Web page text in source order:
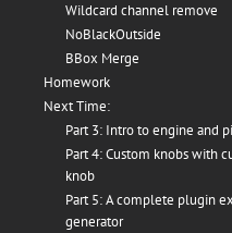
Wildcard channel remove
NoBlackOutside
BBox Merge
Homework
Next Time:
Part 3: Intro to engine and
Part 4: Custom knobs with
knob
Part 5: A complete plugin
generator